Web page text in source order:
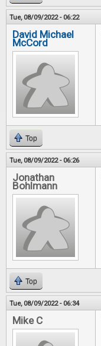
Tue, 08/09/2022 - 06:22
David Michael
McCord
Top
Tue, 08/09/2022 - 06:26
Jonathan
Bohlmann
Top
Tue, 08/09/2022 - 06:34
Mike C